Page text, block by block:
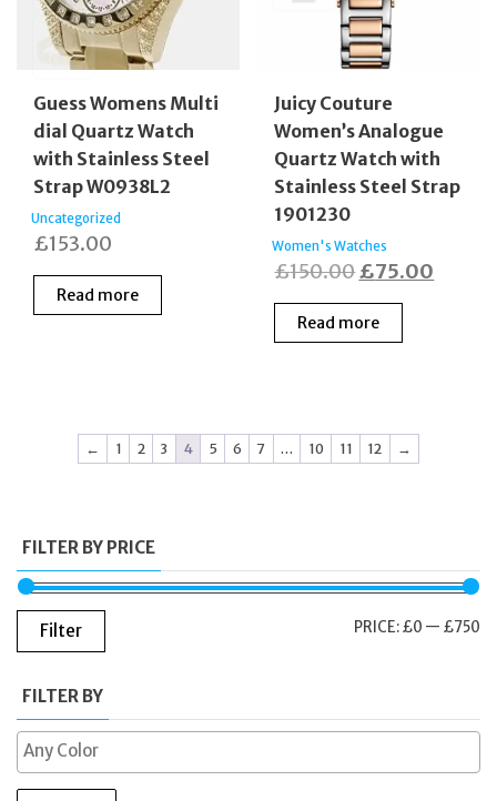
Guess Womens Multi
dial Quartz Watch
with Stainless Steel
Strap W0938L2
Uncategorized
£153.00
Read more
Juicy Couture
Women’s Analogue
Quartz Watch with
Stainless Steel Strap
1901230
Women's Watches
£150.00Original
price
was:
£75.00
Read more
← 1 2 3 4 5 6 7 … 10 11 12 →
FILTER BY PRICE
Filter PRICE:£0 — £750
FILTER BY